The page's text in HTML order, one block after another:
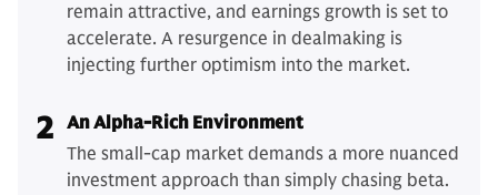
remain attractive, and earnings growth is set to
accelerate. A resurgence in dealmaking is
injecting further optimism into the market.
2 An Alpha-Rich Environment
The small-cap market demands a more nuanced
investment approach than simply chasing beta.